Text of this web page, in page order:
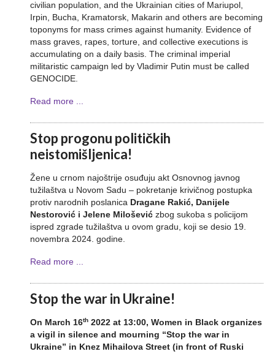
civilian population, and the Ukrainian cities of Mariupol,
Irpin, Bucha, Kramatorsk, Makarin and others are becoming
toponyms for mass crimes against humanity. Evidence of
mass graves, rapes, torture, and collective executions is
accumulating on a daily basis. The criminal imperial
militaristic campaign led by Vladimir Putin must be called
GENOCIDE.
Read more ...
Stop progonu političkih
neistomišljenica!
Žene u crnom najoštrije osuđuju akt Osnovnog javnog
tužilaštva u Novom Sadu – pokretanje krivičnog postupka
protiv narodnih poslanica Dragane Rakić, Danijele
Nestorović i Jelene Milošević zbog sukoba s policijom
ispred zgrade tužilaštva u ovom gradu, koji se desio 19.
novembra 2024. godine.
Read more ...
Stop the war in Ukraine!
On March 16th 2022 at 13:00, Women in Black organizes
a vigil in silence and mourning “Stop the war in
Ukraine” in Knez Mihailova Street (in front of Ruski